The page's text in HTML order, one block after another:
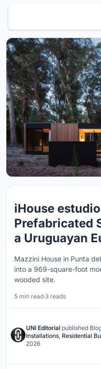
iHouse
Prefabricated
a Uruguayan
Mazzini House in Punta
into a 969-square-foot
wooded site.
5 min read·3 reads
UNI Editorial published
Installations, Residential
2026